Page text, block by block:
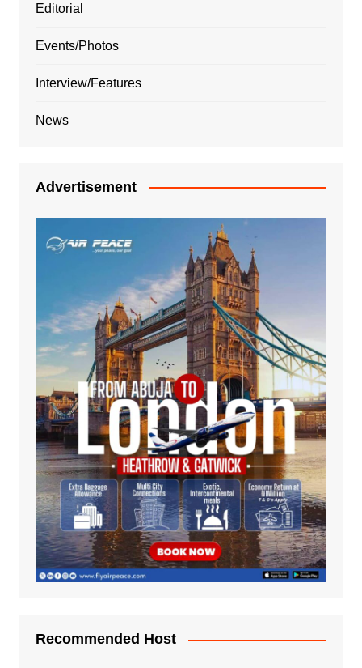
Editorial
Events/Photos
Interview/Features
News
Advertisement
Recommended Host